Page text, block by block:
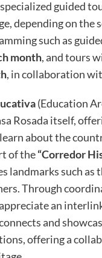
guided
depending on
such as
month, and tours
, in collaboration
(Education
Rosada itself,
about the
of the“Corredor
landmarks such
Through
an
and
offering a